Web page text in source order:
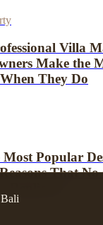
Villa
Make the
They Do
Popular
That No